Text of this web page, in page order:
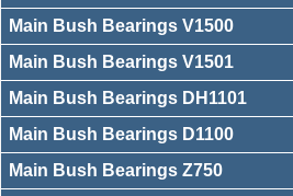
Main Bush Bearings V1500
Main Bush Bearings V1501
Main Bush Bearings DH1101
Main Bush Bearings D1100
Main Bush Bearings Z750